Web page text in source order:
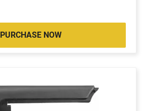
PURCHASE NOW